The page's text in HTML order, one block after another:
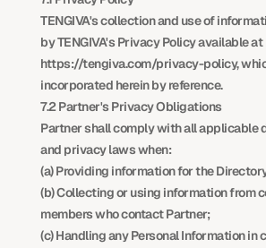
TENGIVA's collection and use of
by TENGIVA's Privacy Policy available at
https://tengiva.com/privacy-policy,
incorporated herein by reference.
7.2 Partner's Privacy Obligations
Partner shall comply with all applicable
and privacy laws when:
(a) Providing information for the
(b) Collecting or using information from
members who contact Partner;
(c) Handling any Personal Information in